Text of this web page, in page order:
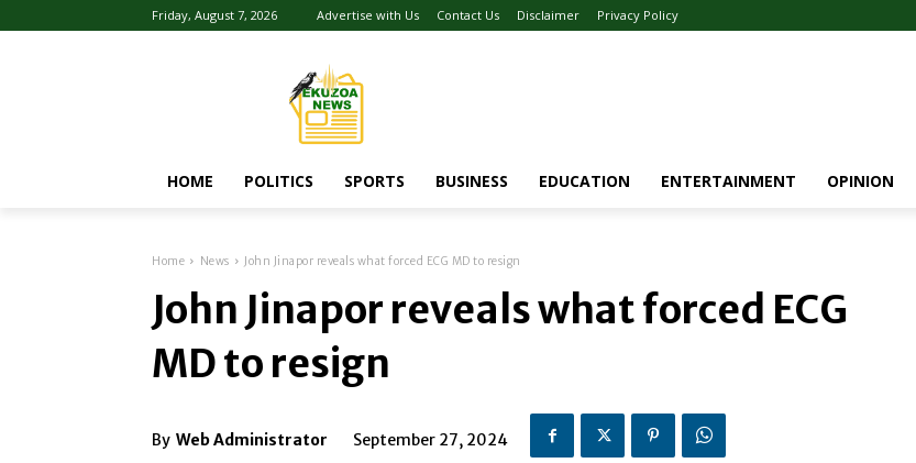
Friday, August 7, 2026 Advertise with Us Contact Us Disclaimer Privacy Policy
HOME POLITICS SPORTS BUSINESS EDUCATION ENTERTAINMENT OPINION
Home News John Jinapor reveals what forced ECG MD to resign
John Jinapor reveals what forced ECG
MD to resign
By Web Administrator September 27, 2024